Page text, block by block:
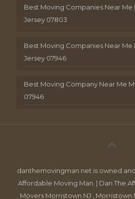
Best Moving Companies Near Me
Jersey 07803
Best Moving Companies Near
Jersey 07946
Best Moving Company Near Me
07946
danthemovingman.net is owned
Affordable Moving Man. | Dan The
Movers Morristown NJ , Morristown